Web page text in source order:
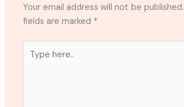
Your email address will not be published.
fields are marked *
here..